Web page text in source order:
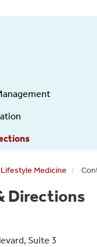
Medicine
Directions
Suite 3